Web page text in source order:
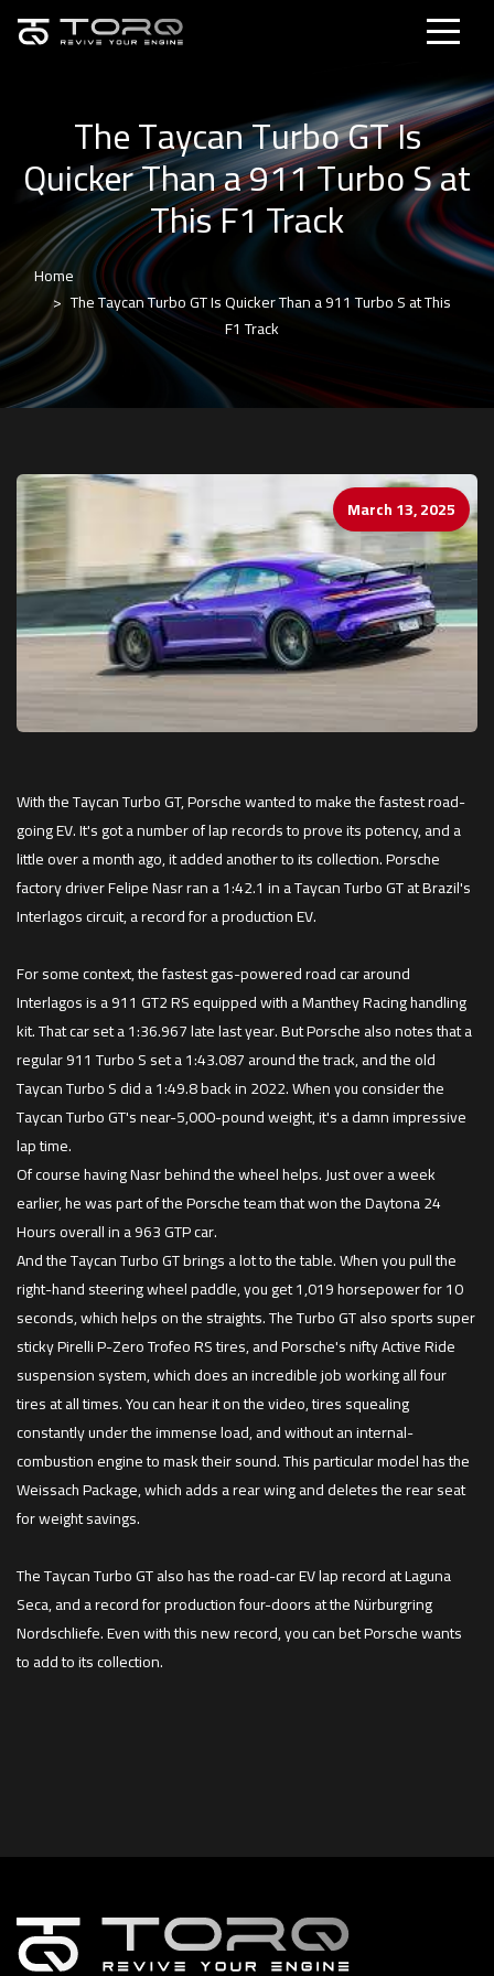
The Taycan Turbo GT Is
Quicker Than a 911 Turbo S at
This F1 Track
Home
The Taycan Turbo GT Is Quicker Than a 911 Turbo S at This
F1 Track
March 13, 2025
With the Taycan Turbo GT, Porsche wanted to make the fastest road-
going EV. It's got a number of lap records to prove its potency, and a
little over a month ago, it added another to its collection. Porsche
factory driver Felipe Nasr ran a 1:42.1 in a Taycan Turbo GT at Brazil's
Interlagos circuit, a record for a production EV.
For some context, the fastest gas-powered road car around
Interlagos is a 911 GT2 RS equipped with a Manthey Racing handling
kit. That car set a 1:36.967 late last year. But Porsche also notes that a
regular 911 Turbo S set a 1:43.087 around the track, and the old
Taycan Turbo S did a 1:49.8 back in 2022. When you consider the
Taycan Turbo GT's near-5,000-pound weight, it's a damn impressive
lap time.
Of course having Nasr behind the wheel helps. Just over a week
earlier, he was part of the Porsche team that won the Daytona 24
Hours overall in a 963 GTP car.
And the Taycan Turbo GT brings a lot to the table. When you pull the
right-hand steering wheel paddle, you get 1,019 horsepower for 10
seconds, which helps on the straights. The Turbo GT also sports super
sticky Pirelli P-Zero Trofeo RS tires, and Porsche's nifty Active Ride
suspension system, which does an incredible job working all four
tires at all times. You can hear it on the video, tires squealing
constantly under the immense load, and without an internal-
combustion engine to mask their sound. This particular model has the
Weissach Package, which adds a rear wing and deletes the rear seat
for weight savings.
The Taycan Turbo GT also has the road-car EV lap record at Laguna
Seca, and a record for production four-doors at the Nürburgring
Nordschliefe. Even with this new record, you can bet Porsche wants
to add to its collection.